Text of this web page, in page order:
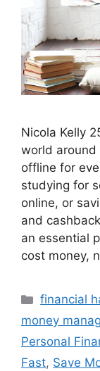
Nicola Kelly
world around
offline for
studying for
online, or
and
an essential
cost money,
financial
money
Personal
Fast, Save